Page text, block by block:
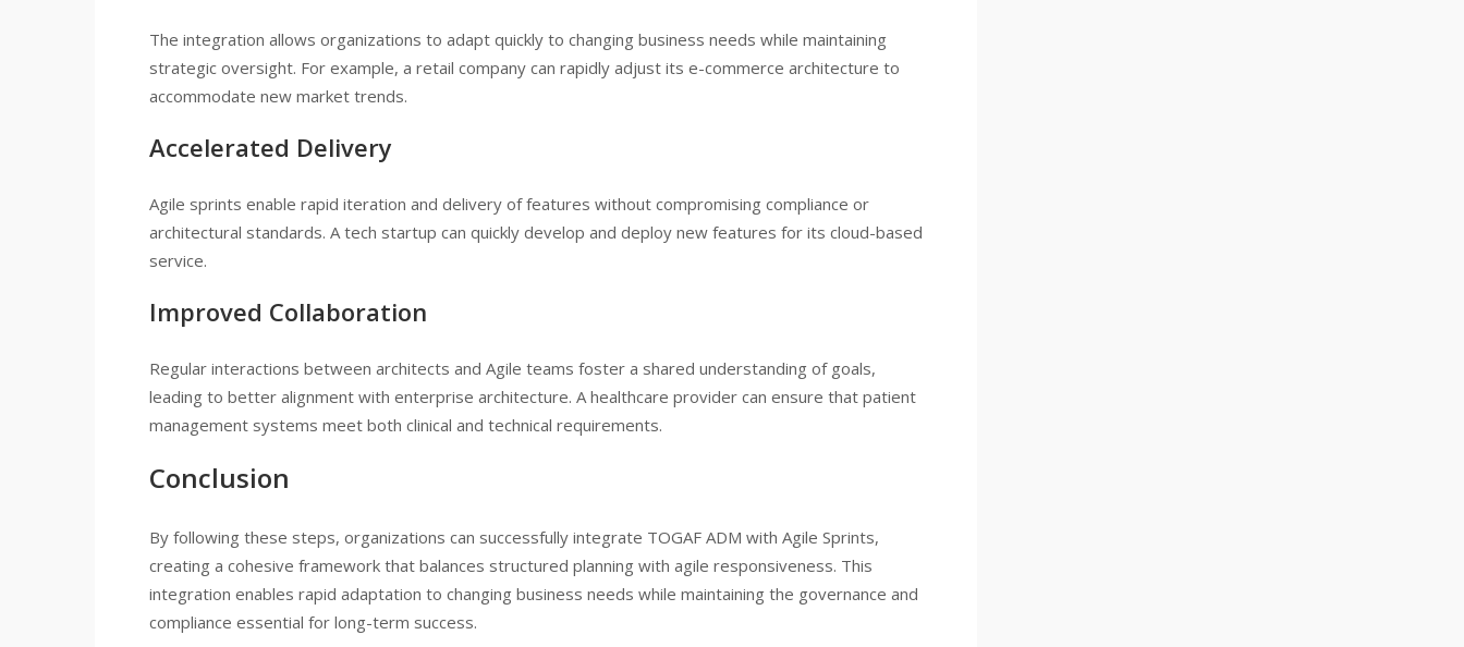
The integration allows organizations to adapt quickly to changing business needs while maintaining
strategic oversight. For example, a retail company can rapidly adjust its e-commerce architecture to
accommodate new market trends.
Accelerated Delivery
Agile sprints enable rapid iteration and delivery of features without compromising compliance or
architectural standards. A tech startup can quickly develop and deploy new features for its cloud-based
service.
Improved Collaboration
Regular interactions between architects and Agile teams foster a shared understanding of goals,
leading to better alignment with enterprise architecture. A healthcare provider can ensure that patient
management systems meet both clinical and technical requirements.
Conclusion
By following these steps, organizations can successfully integrate TOGAF ADM with Agile Sprints,
creating a cohesive framework that balances structured planning with agile responsiveness. This
integration enables rapid adaptation to changing business needs while maintaining the governance and
compliance essential for long-term success.